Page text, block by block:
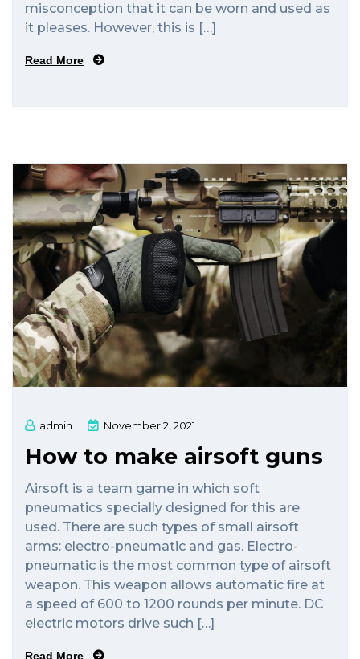
misconception that it can be worn and used as
it pleases. However, this is […]
Read More
admin November 2, 2021
How to make airsoft guns
Airsoft is a team game in which soft
pneumatics specially designed for this are
used. There are such types of small airsoft
arms: electro-pneumatic and gas. Electro-
pneumatic is the most common type of airsoft
weapon. This weapon allows automatic fire at
a speed of 600 to 1200 rounds per minute. DC
electric motors drive such […]
Read More